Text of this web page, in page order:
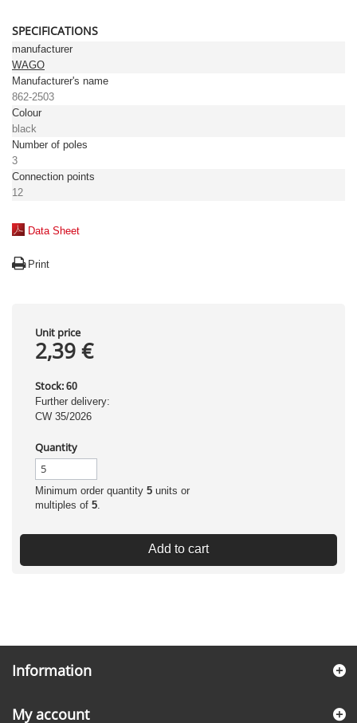
SPECIFICATIONS
manufacturer
WAGO
Manufacturer's name
862-2503
Colour
black
Number of poles
3
Connection points
12
Data Sheet
Print
Unit price
2,39 €
Stock: 60
Further delivery:
CW 35/2026
Quantity
Minimum order quantity 5 units or
multiples of 5.
Add to cart
Information
My account